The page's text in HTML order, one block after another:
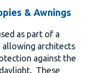
& Awnings
as part of a
allowing architects
against the
These